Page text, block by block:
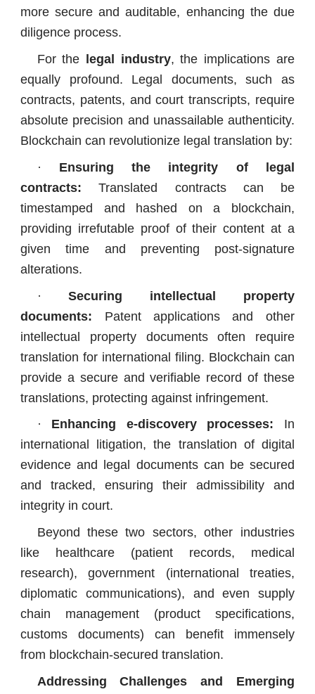
more secure and auditable, enhancing the due
diligence process.
For the
legal industry, the implications are
equally profound. Legal documents, such as
contracts, patents, and court transcripts, require
absolute precision and unassailable authenticity.
Blockchain can revolutionize legal translation by:
· Ensuring the integrity of legal
contracts: Translated contracts can be
timestamped and hashed on a blockchain,
providing irrefutable proof of their content at a
given time and preventing post-signature
alterations.
·Securing intellectual property
documents: Patent applications and other
intellectual property documents often require
translation for international filing. Blockchain can
provide a secure and verifiable record of these
translations, protecting against infringement.
· Enhancing e-discovery processes: In
international litigation, the translation of digital
evidence and legal documents can be secured
and tracked, ensuring their admissibility and
integrity in court.
Beyond these two sectors, other industries
like healthcare (patient records, medical
research), government (international treaties,
diplomatic communications), and even supply
chain management (product specifications,
customs documents) can benefit immensely
from blockchain-secured translation.
Addressing Challenges and Emerging